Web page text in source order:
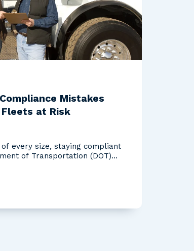
Mistakes
at Risk
every size, staying compliant
of Transportation (DOT)